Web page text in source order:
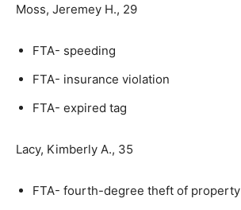
Moss, Jeremey H., 29
FTA- speeding
FTA- insurance violation
FTA- expired tag
Lacy, Kimberly A., 35
FTA- fourth-degree theft of property